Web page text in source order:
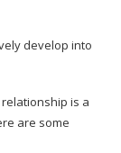
develop into
is a
are some